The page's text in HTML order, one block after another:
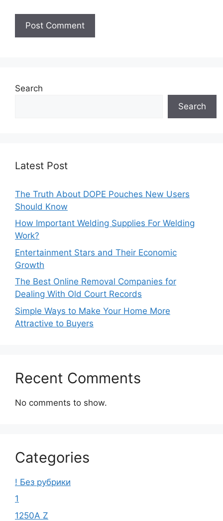
Search
Search
Latest Post
The Truth About DOPE Pouches New Users
Should Know
How Important Welding Supplies For Welding
Work?
Entertainment Stars and Their Economic
Growth
The Best Online Removal Companies for
Dealing With Old Court Records
Simple Ways to Make Your Home More
Attractive to Buyers
Recent Comments
No comments to show.
Categories
! Без рубрики
1
1250A Z